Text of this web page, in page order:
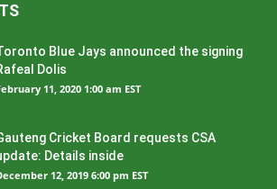
Blue Jays announced the signing
Dolis
11, 2020 1:00 am EST
Cricket Board requests CSA
Details inside
12, 2019 6:00 pm EST